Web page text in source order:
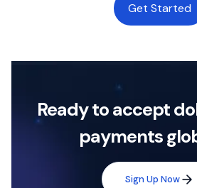
Get Started
Ready to accept
payments
Sign Up Now